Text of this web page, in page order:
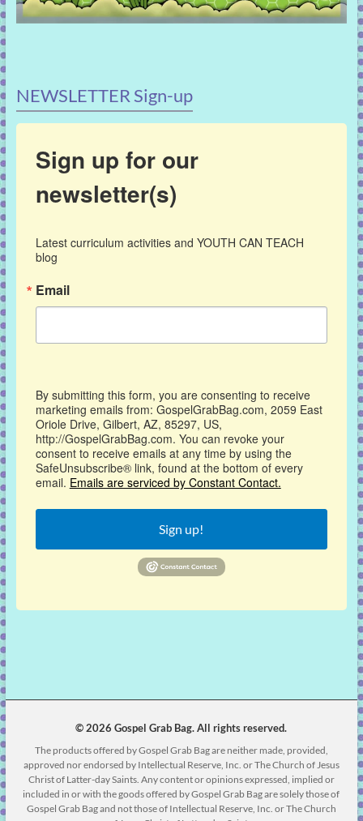
NEWSLETTER Sign-up
Sign up for our
newsletter(s)
Latest curriculum activities and YOUTH CAN TEACH
blog
Email
By submitting this form, you are consenting to receive
marketing emails from: GospelGrabBag.com, 2059 East
Oriole Drive, Gilbert, AZ, 85297, US,
http://GospelGrabBag.com. You can revoke your
consent to receive emails at any time by using the
SafeUnsubscribe® link, found at the bottom of every
email. Emails are serviced by Constant Contact.
Sign up!